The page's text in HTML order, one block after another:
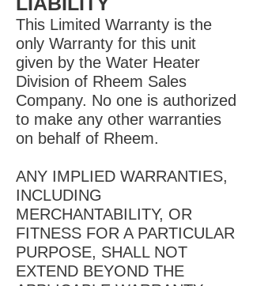
This Limited Warranty is the
only Warranty for this unit
given by the Water Heater
Division of Rheem Sales
Company. No one is authorized
to make any other warranties
on behalf of Rheem.
ANY IMPLIED WARRANTIES,
INCLUDING
MERCHANTABILITY, OR
FITNESS FOR A PARTICULAR
PURPOSE, SHALL NOT
EXTEND BEYOND THE